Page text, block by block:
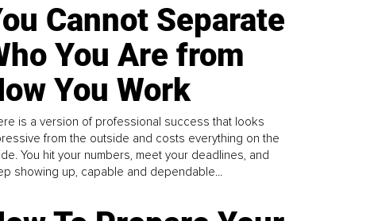
Cannot Separate
You Are from
You Work
is a version of professional success that looks
from the outside and costs everything on the
You hit your numbers, meet your deadlines, and
showing up, capable and dependable...